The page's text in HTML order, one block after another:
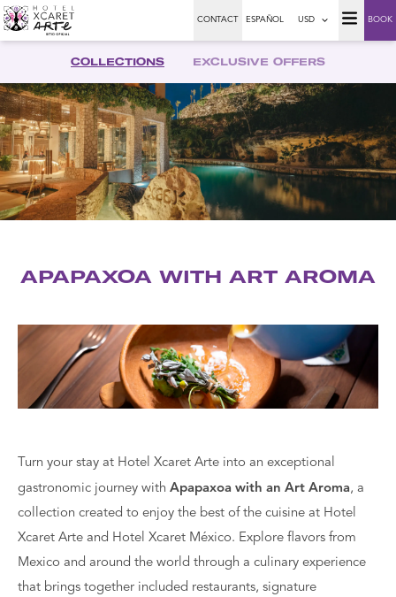
CONTACT ESPAÑOL USD BOOK
COLLECTIONS EXCLUSIVE OFFERS
APAPAXOA WITH ART AROMA
Turn your stay at Hotel Xcaret Arte into an exceptional
gastronomic journey with Apapaxoa with an Art Aroma, a
collection created to enjoy the best of the cuisine at Hotel
Xcaret Arte and Hotel Xcaret México. Explore flavors from
Mexico and around the world through a culinary experience
that brings together included restaurants, signature